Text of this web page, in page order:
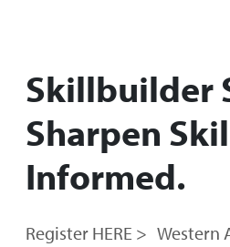
Skillbuilder
Sharpen
Informed.
Register HERE > Western